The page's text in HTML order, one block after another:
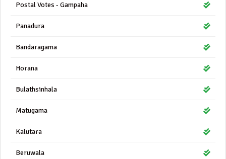
Postal Votes - Gampaha
Panadura
Bandaragama
Horana
Bulathsinhala
Matugama
Kalutara
Beruwala